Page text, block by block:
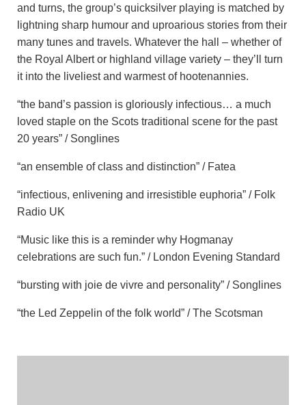
and turns, the group’s quicksilver playing is matched by
lightning sharp humour and uproarious stories from their
many tunes and travels. Whatever the hall – whether of
the Royal Albert or highland village variety – they’ll turn
it into the liveliest and warmest of hootenannies.
“the band’s passion is gloriously infectious… a much
loved staple on the Scots traditional scene for the past
20 years” / Songlines
“an ensemble of class and distinction” / Fatea
“infectious, enlivening and irresistible euphoria” / Folk
Radio UK
“Music like this is a reminder why Hogmanay
celebrations are such fun.” / London Evening Standard
“bursting with joie de vivre and personality” / Songlines
“the Led Zeppelin of the folk world” / The Scotsman